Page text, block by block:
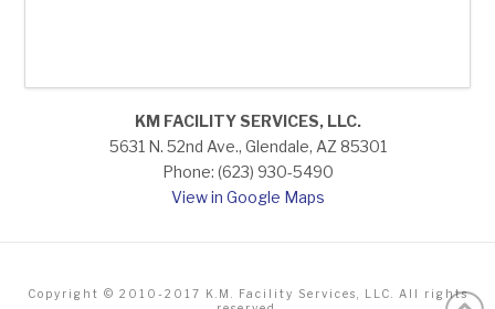
KM FACILITY SERVICES, LLC.
5631 N. 52nd Ave., Glendale, AZ 85301
Phone: (623) 930-5490
View in Google Maps
Copyright © 2010-2017 K.M. Facility Services, LLC. All rights